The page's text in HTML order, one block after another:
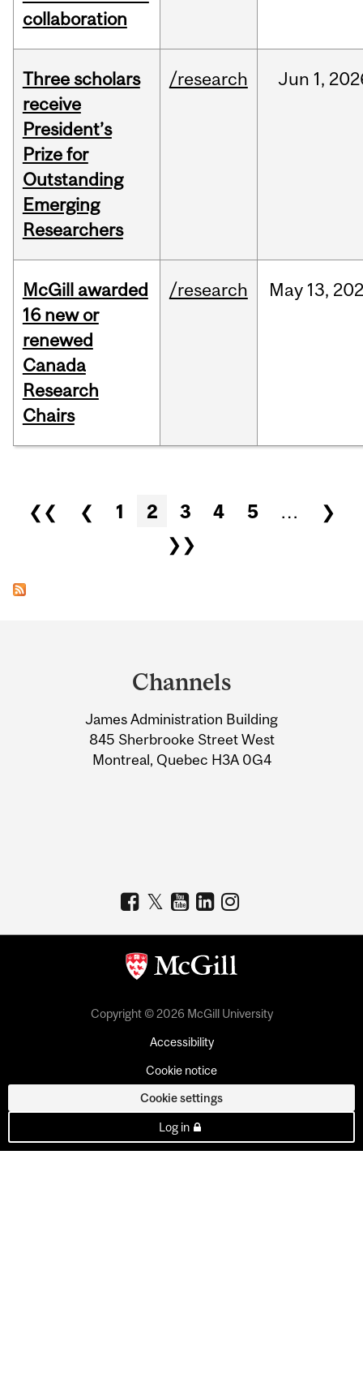
collaboration
Three scholars
receive
President’s
Prize for
Outstanding
Emerging
Researchers
/research Jun 1,
McGill awarded
16 new or
renewed
Canada
Research
Chairs
/research May 13,
Pages
❮❮ ❮ 1 2 3 4 5 …
❯
❯❯
Information
Channels
James Administration Building
845 Sherbrooke Street West
Montreal, Quebec H3A 0G4
Copyright © 2026 McGill University
Accessibility
Cookie notice
Cookie settings
Log in